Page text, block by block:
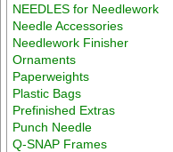
NEEDLES for Needlework
Needle Accessories
Needlework Finisher
Ornaments
Paperweights
Plastic Bags
Prefinished Extras
Punch Needle
Q-SNAP Frames